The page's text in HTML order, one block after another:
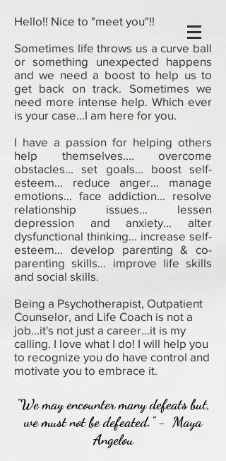
Hello!! Nice to "meet you"!!
Sometimes life throws us a curve ball
or something unexpected happens
and we need a boost to help us to
get back on track. Sometimes we
need more intense help. Which ever
is your case...I am here for you.
I have a passion for helping others
help themselves.... overcome
obstacles... set goals... boost self-
esteem... reduce anger... manage
emotions... face addiction... resolve
relationship issues... lessen
depression and anxiety... alter
dysfunctional thinking... increase self-
esteem... develop parenting & co-
parenting skills... improve life skills
and social skills.
Being a Psychotherapist, Outpatient
Counselor, and Life Coach is not a
job...it's not just a career...it is my
calling. I love what I do! I will help you
to recognize you do have control and
motivate you to embrace it.
"We may encounter many defeats but,
we must not be defeated." - Maya
Angelou